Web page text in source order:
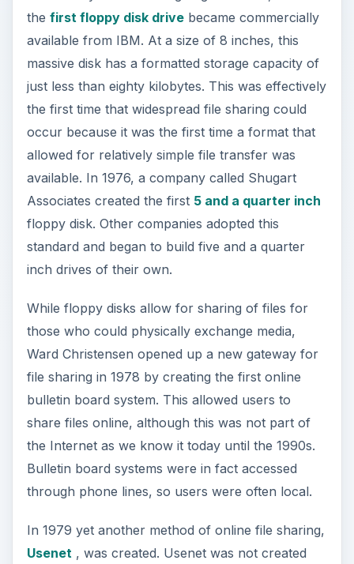
the first floppy disk drivebecame commercially
available from IBM. At a size of 8 inches, this
massive disk has a formatted storage capacity of
just less than eighty kilobytes. This was effectively
the first time that widespread file sharing could
occur because it was the first time a format that
allowed for relatively simple file transfer was
available. In 1976, a company called Shugart
Associates created the first 5 and a quarter inch
floppy disk. Other companies adopted this
standard and began to build five and a quarter
inch drives of their own.
While floppy disks allow for sharing of files for
those who could physically exchange media,
Ward Christensen opened up a new gateway for
file sharing in 1978 by creating the first online
bulletin board system. This allowed users to
share files online, although this was not part of
the Internet as we know it today until the 1990s.
Bulletin board systems were in fact accessed
through phone lines, so users were often local.
In 1979 yet another method of online file sharing,
Usenet, was created. Usenet was not created